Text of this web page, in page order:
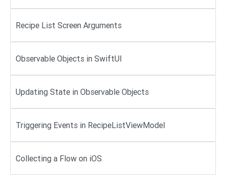
Recipe List Screen Arguments
Observable Objects in SwiftUI
Updating State in Observable Objects
Triggering Events in RecipeListViewModel
Collecting a Flow on iOS